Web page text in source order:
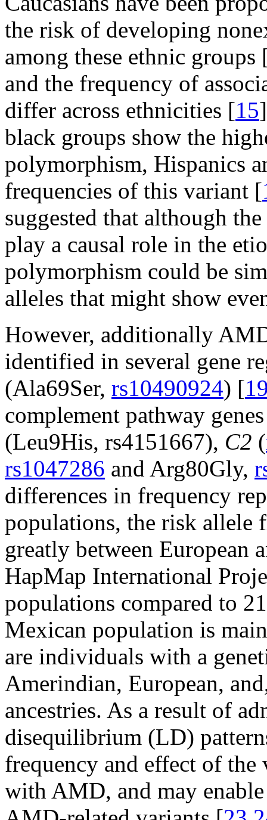
the risk of developing
among these ethnic groups
and the frequency of
differ across ethnicities [15
black groups show the
polymorphism, Hispanics
frequencies of this variant [
suggested that although
play a causal role in the
polymorphism could be
alleles that might show
However, additionally
identified in several gene
(Ala69Ser, rs10490924) [
complement pathway
(Leu9His, rs4151667), C2 (
rs1047286 and Arg80Gly,
differences in frequency
populations, the risk allele
greatly between European
HapMap International
populations compared to
Mexican population is
are individuals with a
Amerindian, European,
ancestries. As a result of
disequilibrium (LD)
frequency and effect of the
with AMD, and may